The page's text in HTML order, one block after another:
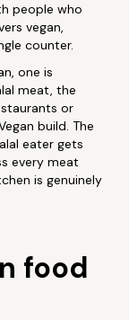
people who
vegan,
counter.
one is
meat, the
or
build. The
eater gets
every meat
is genuinely
food